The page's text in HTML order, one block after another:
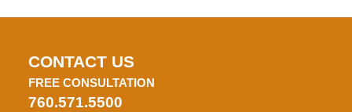
CONTACT US
FREE CONSULTATION
760.571.5500